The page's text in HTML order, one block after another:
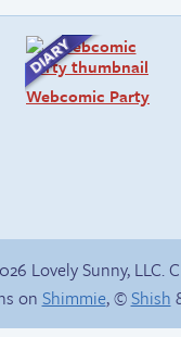
Webcomic Party
Lovely Sunny, LLC.
on Shimmie, ©Shish